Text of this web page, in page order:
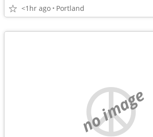
<1hr ago Portland
no image